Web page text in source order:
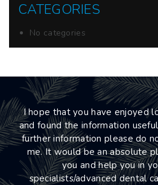
CATEGORIES
No categories
I hope that you have enjoyed
and found the information
further information please do
me. It would be an absolute
you and help you in
specialists/advanced dental